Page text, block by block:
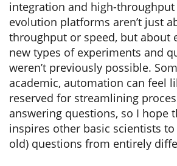
integration and high-
evolution platforms aren’t just
throughput or speed, but about
new types of experiments and
weren’t previously possible.
academic, automation can feel
reserved for streamlining
answering questions, so I hope
inspires other basic scientists
old) questions from entirely